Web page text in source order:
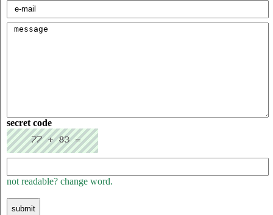
secret code
not readable? change word.